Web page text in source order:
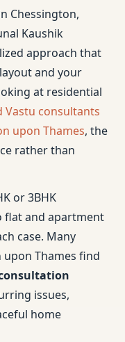
Chessington,
Kaushik
approach that
and your
at residential
Vastu consultants
upon Thames, the
rather than
or 3BHK
flat and apartment
case. Many
Thames find
issues,
home